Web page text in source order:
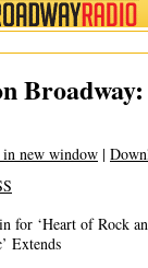
RADIO
in new window |
for ‘Heart of Rock
Extends